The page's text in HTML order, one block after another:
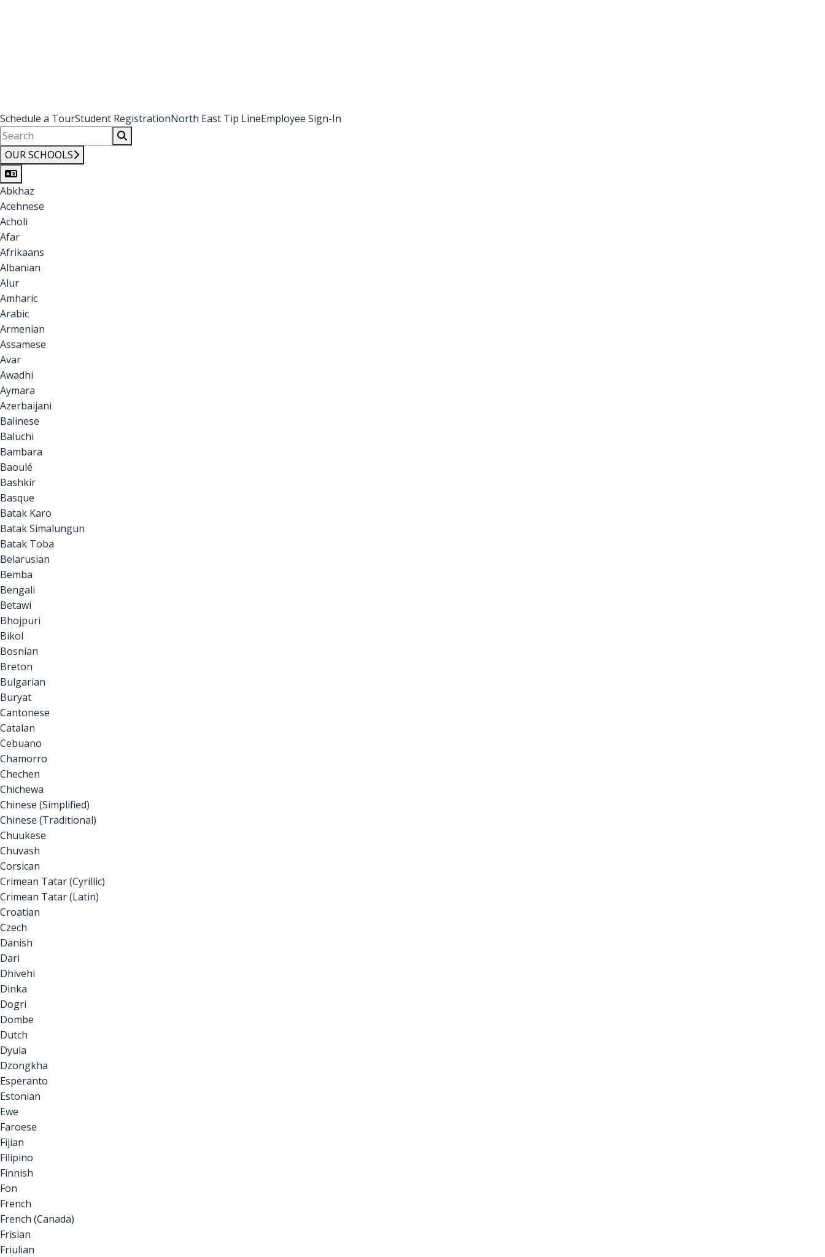
Schedule a TourStudent RegistrationNorth East Tip LineEmployee Sign-In
OUR SCHOOLS
Abkhaz
Acehnese
Acholi
Afar
Afrikaans
Albanian
Alur
Amharic
Arabic
Armenian
Assamese
Avar
Awadhi
Aymara
Azerbaijani
Balinese
Baluchi
Bambara
Baoulé
Bashkir
Basque
Batak Karo
Batak Simalungun
Batak Toba
Belarusian
Bemba
Bengali
Betawi
Bhojpuri
Bikol
Bosnian
Breton
Bulgarian
Buryat
Cantonese
Catalan
Cebuano
Chamorro
Chechen
Chichewa
Chinese (Simplified)
Chinese (Traditional)
Chuukese
Chuvash
Corsican
Crimean Tatar (Cyrillic)
Crimean Tatar (Latin)
Croatian
Czech
Danish
Dari
Dhivehi
Dinka
Dogri
Dombe
Dutch
Dyula
Dzongkha
Esperanto
Estonian
Ewe
Faroese
Fijian
Filipino
Finnish
Fon
French
French (Canada)
Frisian
Friulian